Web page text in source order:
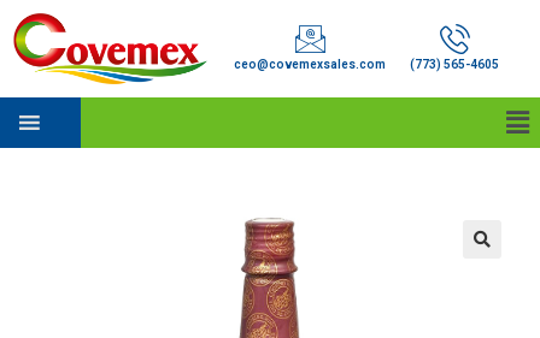
ceo@covemexsales.com (773) 565-4605